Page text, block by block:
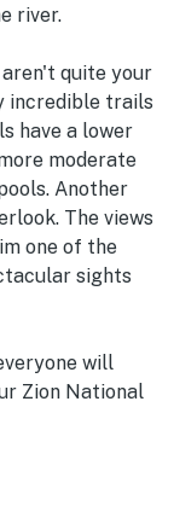
river.
quite your
incredible trails
have a lower
moderate
Another
The views
one of the
sights
will
Zion National